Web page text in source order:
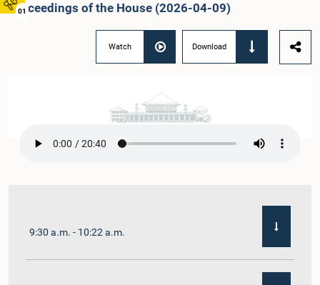
01
Proceedings of the House (2026-04-09)
Watch Download
9:30 a.m. - 10:22 a.m.